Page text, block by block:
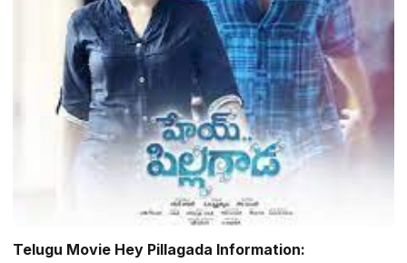
Telugu Movie Hey Pillagada Information: